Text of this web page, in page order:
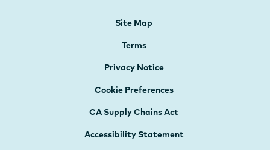
Site Map
Terms
Privacy Notice
Cookie Preferences
CA Supply Chains Act
Accessibility Statement